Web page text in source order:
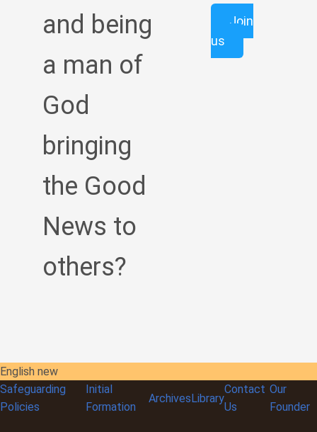
and being
a man of
God
bringing
the Good
News to
others?
Join
us
English new
Safeguarding
Policies
Initial
Formation
ArchivesLibrary
Contact
Us
Our
Founder